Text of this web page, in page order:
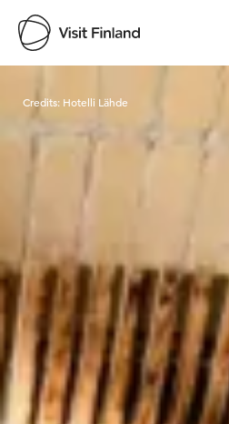
Visit Finland
Credits: Hotelli Lähde